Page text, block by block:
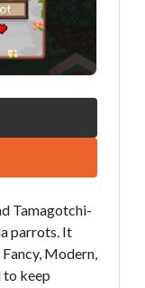
Tamagotchi-
parrots. It
Modern,
to keep